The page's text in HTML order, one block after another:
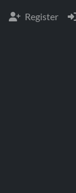
Register